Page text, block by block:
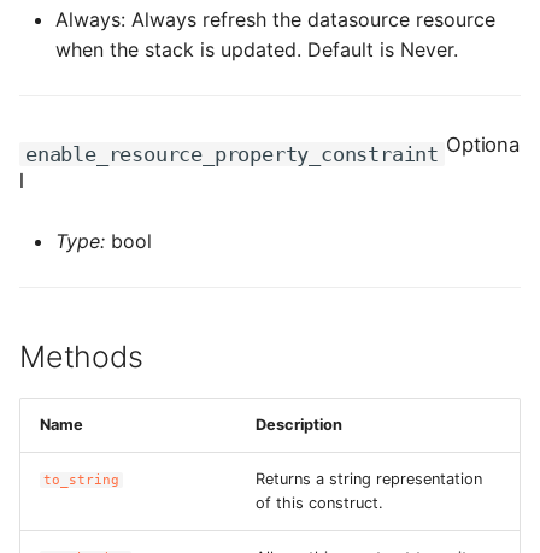
cloudstoragegateway
ROS-CDK-computenest
ROS-CDK-config
ROS-CDK-cr
ROS-CDK-cs
ROS-CDK-cxapi
ROS-CDK-dashvector
Always: Always refresh the datasource resource
when the stack is updated. Default is Never.
enable_resource_property_constraint Optiona
l
Type: bool
Methods
Name Description
to_string
Returns a string representation
of this construct.